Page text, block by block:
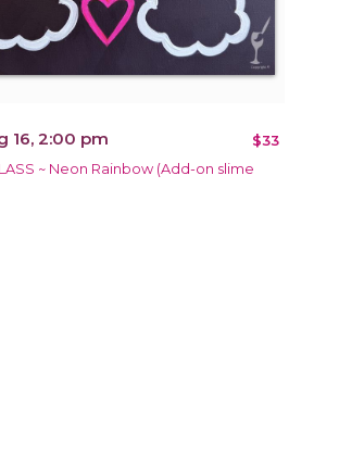
16, 2:00 pm $33
~ Neon Rainbow (Add-on slime